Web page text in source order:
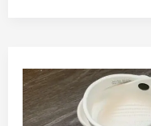
Clean
White
Crocs